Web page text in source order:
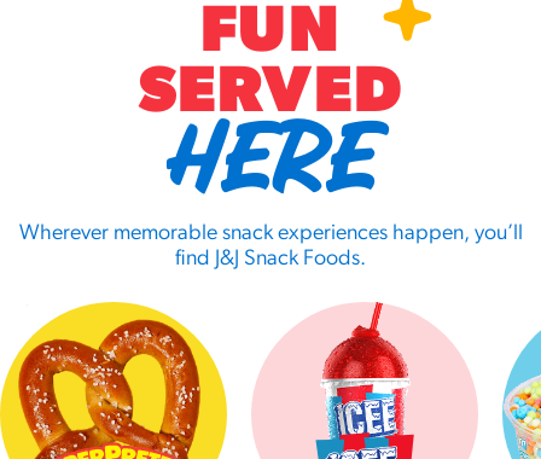
FUN
SERVED
HERE
Wherever memorable snack experiences happen, you’ll
find J&J Snack Foods.